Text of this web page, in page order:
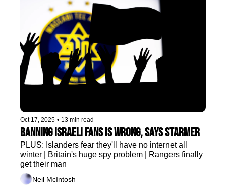
Oct 17, 2025 • 13 min read
Banning Israeli fans is wrong, says Starmer
PLUS: Islanders fear they'll have no internet all
winter | Britain's huge spy problem | Rangers finally
Neil McIntosh